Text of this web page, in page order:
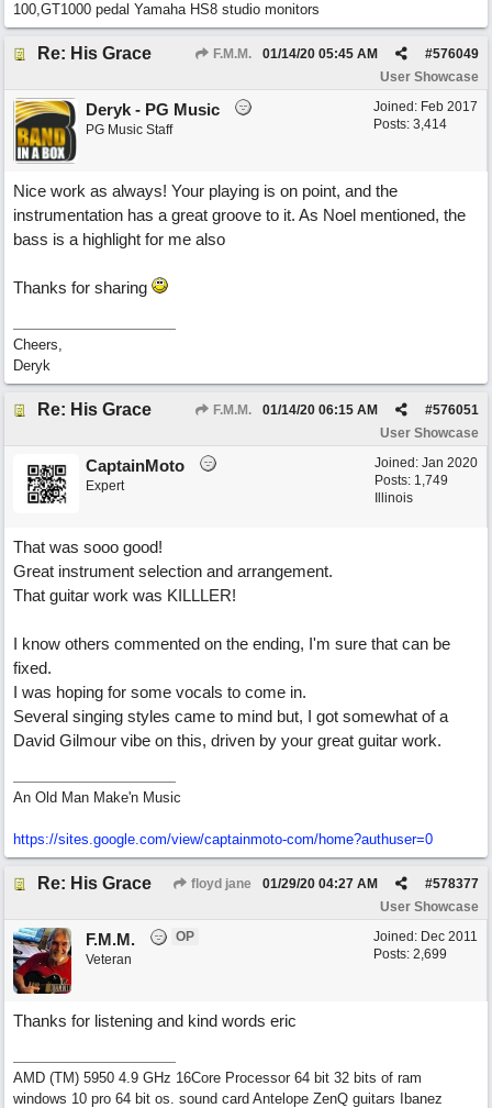
100,GT1000 pedal Yamaha HS8 studio monitors
Re: His Grace F.M.M. #576049
01/14/20 05:45 AM
User Showcase
Joined: Feb 2017
Posts: 3,414
Deryk - PG Music
PG Music Staff
Nice work as always! Your playing is on point, and the
instrumentation has a great groove to it. As Noel mentioned, the
bass is a highlight for me also
Thanks for sharing
Cheers,
Deryk
Re: His Grace F.M.M. #576051
01/14/20 06:15 AM
User Showcase
Joined: Jan 2020
Posts: 1,749
Illinois
CaptainMoto
Expert
That was sooo good!
Great instrument selection and arrangement.
That guitar work was KILLLER!
I know others commented on the ending, I'm sure that can be
fixed.
I was hoping for some vocals to come in.
Several singing styles came to mind but, I got somewhat of a
David Gilmour vibe on this, driven by your great guitar work.
An Old Man Make'n Music
https://sites.google.com/view/captainmoto-com/home?authuser=0
Re: His Grace floyd jane #578377
01/29/20 04:27 AM
User Showcase
Joined: Dec 2011
Posts: 2,699
F.M.M.
OP
Veteran
Thanks for listening and kind words eric
AMD (TM) 5950 4.9 GHz 16Core Processor 64 bit 32 bits of ram
windows 10 pro 64 bit os. sound card Antelope ZenQ guitars Ibanez